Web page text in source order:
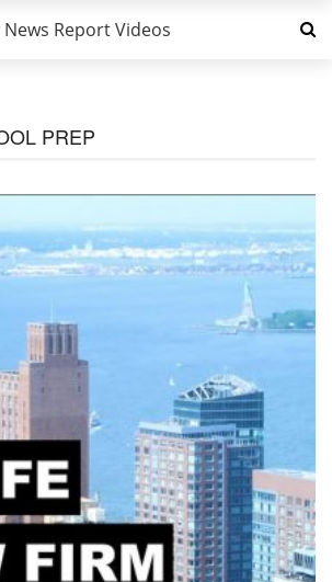
News Report Videos
PREP